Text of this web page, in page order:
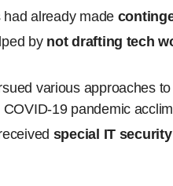
already made
by not drafting tech
various approaches to
19 pandemic
special IT